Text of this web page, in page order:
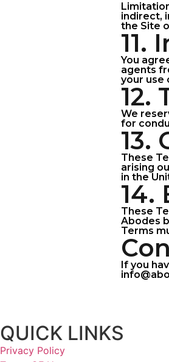
indirect,
the Site
11.
You
agents
your use
12.
We
for
13.
These
arising
in the
14.
These
Abodes
Terms
If you
QUICK LINKS
Privacy Policy